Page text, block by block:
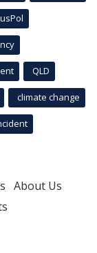
QLD
climate change
About Us